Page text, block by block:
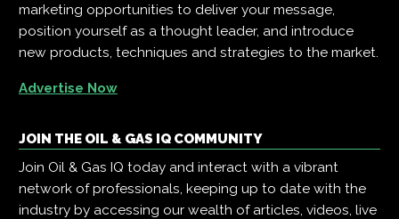
marketing opportunities to deliver your message,
position yourself as a thought leader, and introduce
new products, techniques and strategies to the market.
Advertise Now
JOIN THE OIL & GAS IQ COMMUNITY
Join Oil & Gas IQ today and interact with a vibrant
network of professionals, keeping up to date with the
industry by accessing our wealth of articles, videos, live